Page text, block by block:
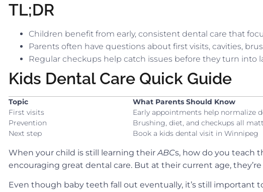
TL;DR
Children benefit from early, consistent dental care that
Parents often have questions about first visits, cavities,
Regular checkups help catch issues before they turn into
Kids Dental Care Quick Guide
Topic
What Parents Should Know
First visits
Early appointments help normalize
Prevention
Brushing, diet, and checkups all
Next step
Book a kids dental visit in Winnipeg
When your child is still learning theirABCs, how do you teach
encouraging great dental care. But at their current age,
Even though baby teeth fall out eventually, it’s still important